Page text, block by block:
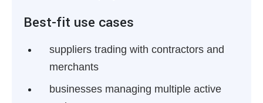
Best-fit use cases
suppliers trading with contractors and
merchants
businesses managing multiple active